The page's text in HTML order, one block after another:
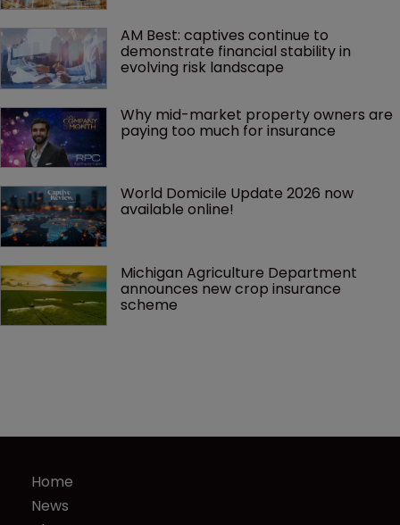
AM Best: captives continue to
demonstrate financial stability in
evolving risk landscape
Why mid-market property owners are
paying too much for insurance
World Domicile Update 2026 now
available online!
Michigan Agriculture Department
announces new crop insurance
scheme
Home
News